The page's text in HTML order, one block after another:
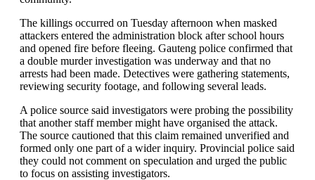
The killings occurred on Tuesday afternoon when masked
attackers entered the administration block after school hours
and opened fire before fleeing. Gauteng police confirmed that
a double murder investigation was underway and that no
arrests had been made. Detectives were gathering statements,
reviewing security footage, and following several leads.
A police source said investigators were probing the possibility
that another staff member might have organised the attack.
The source cautioned that this claim remained unverified and
formed only one part of a wider inquiry. Provincial police said
they could not comment on speculation and urged the public
to focus on assisting investigators.